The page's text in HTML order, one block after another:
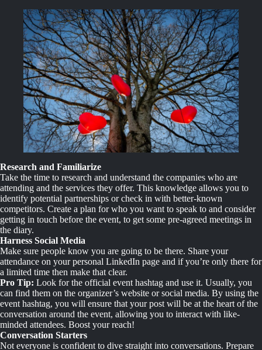
Research and Familiarize
Take the time to research and understand the companies who are
attending and the services they offer. This knowledge allows you to
identify potential partnerships or check in with better-known
competitors. Create a plan for who you want to speak to and consider
getting in touch before the event, to get some pre-agreed meetings in
the diary.
Harness Social Media
Make sure people know you are going to be there. Share your
attendance on your personal LinkedIn page and if you’re only there for
a limited time then make that clear.
Pro Tip: Look for the official event hashtag and use it. Usually, you
can find them on the organizer’s website or social media. By using the
event hashtag, you will ensure that your post will be at the heart of the
conversation around the event, allowing you to interact with like-
minded attendees. Boost your reach!
Conversation Starters
Not everyone is confident to dive straight into conversations. Prepare